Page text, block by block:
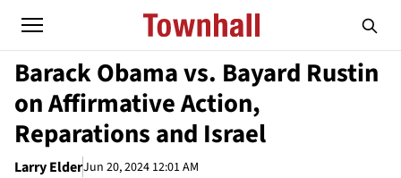
Barack Obama vs. Bayard Rustin
on Affirmative Action,
Reparations and Israel
Larry ElderJun 20, 2024 12:01 AM